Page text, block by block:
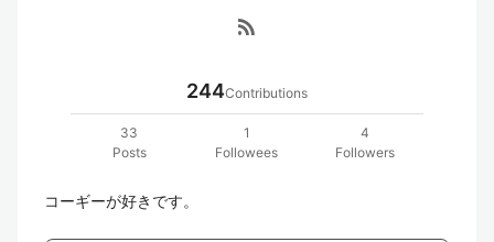
rss_feed
244Contributions
33
Posts
1
Followees
4
Followers
コーギーが好きです。